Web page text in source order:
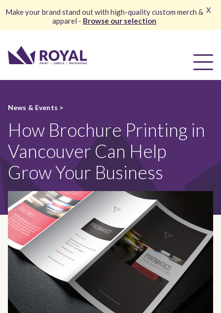
News & Events >
How Brochure Printing in
Vancouver Can Help
Grow Your Business
Make your brand stand out with high-quality custom merch &
apparel - Browse our selection
X